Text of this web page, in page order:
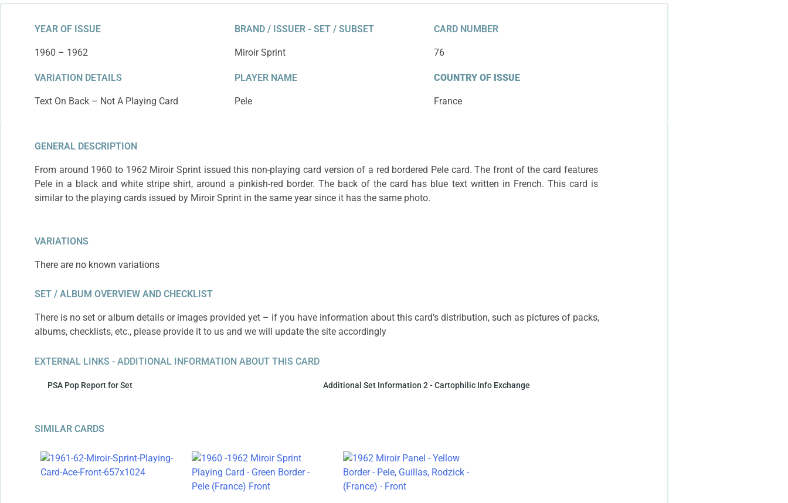
YEAR OF ISSUE
1960 – 1962
VARIATION DETAILS
Text On Back – Not A Playing Card
BRAND / ISSUER - SET / SUBSET
Miroir Sprint
PLAYER NAME
Pele
CARD NUMBER
76
COUNTRY OF ISSUE
France
GENERAL DESCRIPTION
From around 1960 to 1962 Miroir Sprint issued this non-playing card version of a red bordered Pele card. The front of the card features
Pele in a black and white stripe shirt, around a pinkish-red border. The back of the card has blue text written in French. This card is
similar to the playing cards issued by Miroir Sprint in the same year since it has the same photo.
VARIATIONS
There are no known variations
SET / ALBUM OVERVIEW AND CHECKLIST
There is no set or album details or images provided yet – if you have information about this card’s distribution, such as pictures of packs,
albums, checklists, etc., please provide it to us and we will update the site accordingly
EXTERNAL LINKS - ADDITIONAL INFORMATION ABOUT THIS CARD
PSA Pop Report for Set Additional Set Information 2 - Cartophilic Info Exchange
SIMILAR CARDS